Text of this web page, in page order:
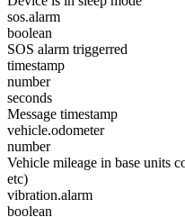
sos.alarm
boolean
SOS alarm triggerred
timestamp
number
seconds
Message timestamp
vehicle.odometer
number
Vehicle mileage in base units
etc)
vibration.alarm
boolean